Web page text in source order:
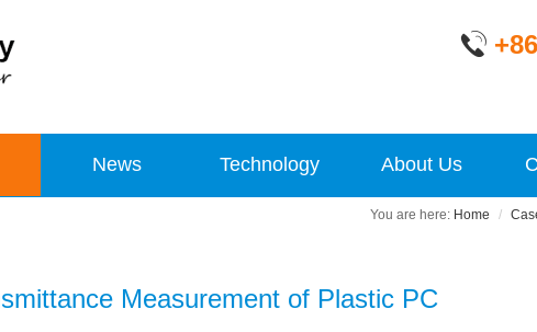
News Technology About Us
Home
Measurement of Plastic PC